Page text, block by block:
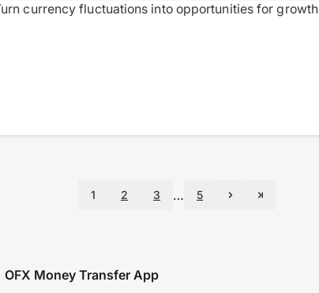
currency fluctuations into opportunities for
1 2 3 … 5
OFX Money Transfer App